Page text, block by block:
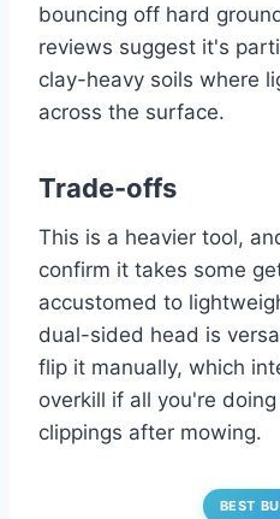
bouncing off hard
reviews suggest it's
clay-heavy soils where
across the surface.
Trade-offs
This is a heavier tool,
confirm it takes some
accustomed to
dual-sided head is
flip it manually, which
overkill if all you're
clippings after mowing.
BEST